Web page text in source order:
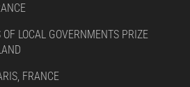
OF LOCAL GOVERNMENTS PRIZE
FRANCE